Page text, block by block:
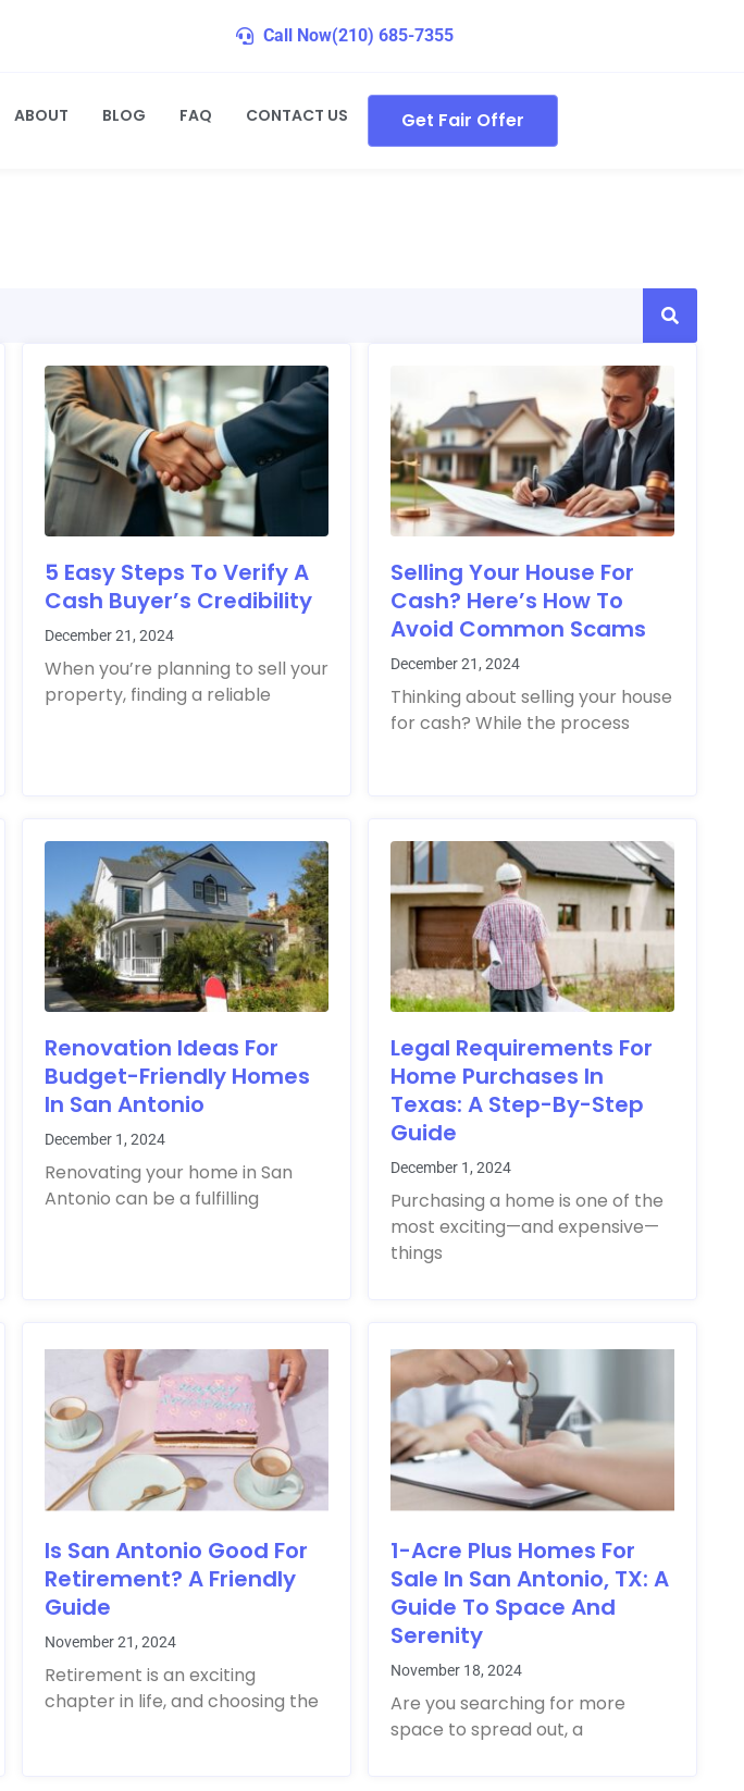
Call Now(210) 685-7355
ABOUT BLOG FAQ CONTACT US Get Fair Offer
5 Easy Steps To Verify A
Cash Buyer’s Credibility
December 21, 2024
When you’re planning to sell your
property, finding a reliable
Selling Your House For
Cash? Here’s How To
Avoid Common Scams
December 21, 2024
Thinking about selling your house
for cash? While the process
Renovation Ideas For
Budget-Friendly Homes
In San Antonio
December 1, 2024
Renovating your home in San
Antonio can be a fulfilling
Legal Requirements For
Home Purchases In
Texas: A Step-By-Step
Guide
December 1, 2024
Purchasing a home is one of the
most exciting—and expensive—
things
Is San Antonio Good For
Retirement? A Friendly
Guide
November 21, 2024
Retirement is an exciting
chapter in life, and choosing the
1-Acre Plus Homes For
Sale In San Antonio, TX: A
Guide To Space And
Serenity
November 18, 2024
Are you searching for more
space to spread out, a